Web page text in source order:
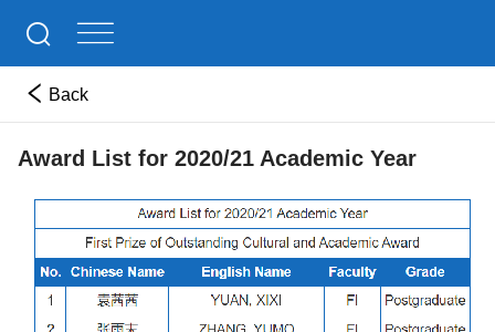
Back
Award List for 2020/21 Academic Year